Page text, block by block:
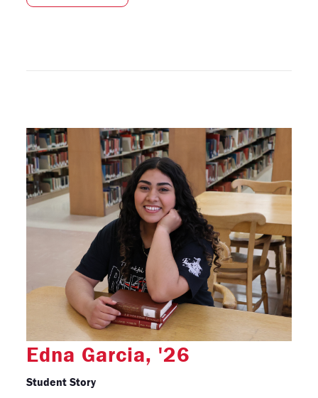
Edna Garcia, '26
Student Story